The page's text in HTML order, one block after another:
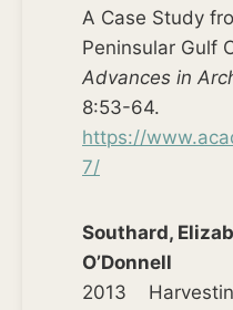
A Case Study
Peninsular Gulf
Advances in
8:53-64.
https://
7/
Southard,
O’Donnell
2013